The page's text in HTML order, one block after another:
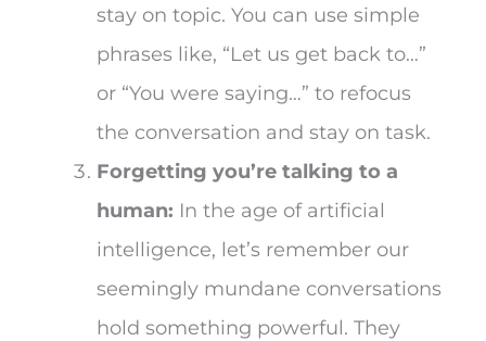
stay on topic. You can use simple
phrases like, “Let us get back to…”
or “You were saying…” to refocus
the conversation and stay on task.
Forgetting you’re talking to a
human: In the age of artificial
intelligence, let’s remember our
seemingly mundane conversations
hold something powerful. They